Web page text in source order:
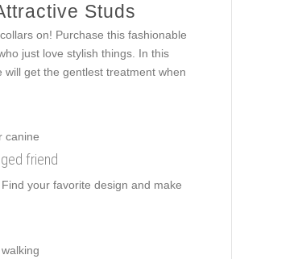
Studs
on! Purchase this fashionable
just love stylish things. In this
get the gentlest treatment when
friend
Find your favorite design and make